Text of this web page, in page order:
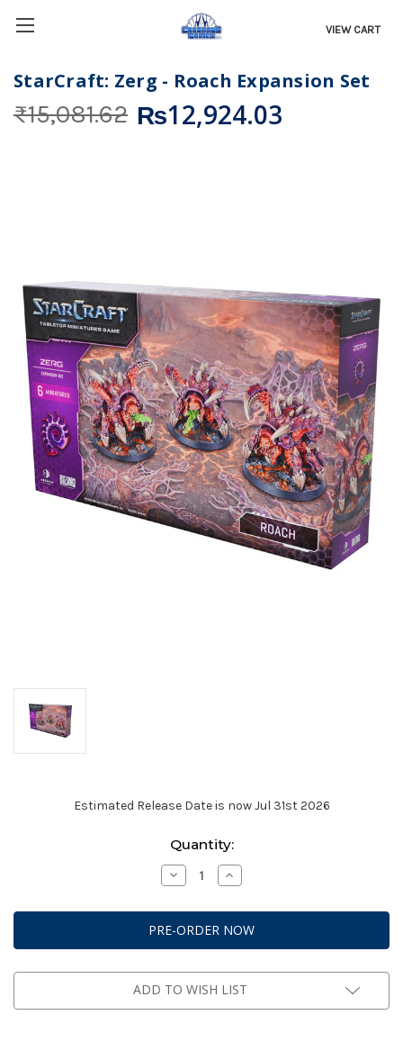
VIEW CART
StarCraft: Zerg - Roach Expansion Set
₨15,081.62 ₨12,924.03
Estimated Release Date is now Jul 31st 2026
Quantity:
Decrease
Quantity
StarCraft:
Zerg
-
Roach
Set
Increase
Quantity
StarCraft:
Zerg
-
Roach
Set
ADD TO WISH LIST